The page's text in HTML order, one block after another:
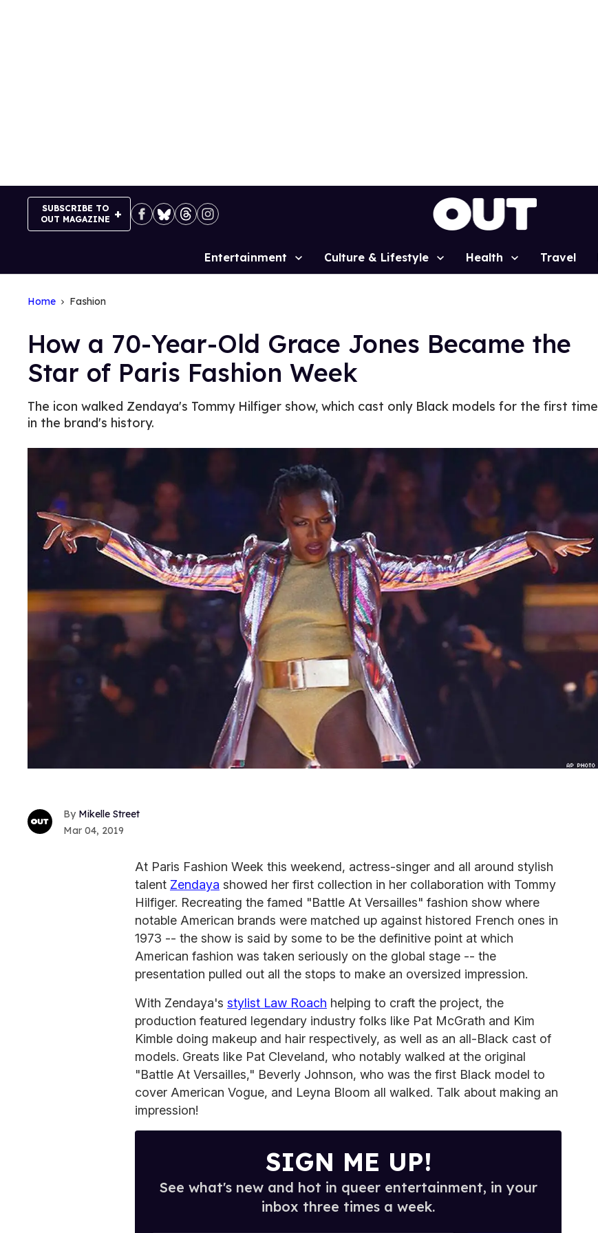
SUBSCRIBE TO
OUT MAGAZINE
Site
Entertainment Culture & Lifestyle Health Travel
Home Fashion
How a 70-Year-Old Grace Jones Became the
Star of Paris Fashion Week
The icon walked Zendaya's Tommy Hilfiger show, which cast only Black models for the first time
in the brand's history.
Mikelle Street
Mar 04, 2019
At Paris Fashion Week this weekend, actress-singer and all around stylish
talent Zendaya showed her first collection in her collaboration with Tommy
Hilfiger. Recreating the famed "Battle At Versailles" fashion show where
notable American brands were matched up against histored French ones in
1973 -- the show is said by some to be the definitive point at which
American fashion was taken seriously on the global stage -- the
presentation pulled out all the stops to make an oversized impression.
With Zendaya's stylist Law Roach helping to craft the project, the
production featured legendary industry folks like Pat McGrath and Kim
Kimble doing makeup and hair respectively, as well as an all-Black cast of
models. Greats like Pat Cleveland, who notably walked at the original
"Battle At Versailles," Beverly Johnson, who was the first Black model to
cover American Vogue, and Leyna Bloom all walked. Talk about making an
impression!
SIGN ME UP!
See what's new and hot in queer entertainment, in your
inbox three times a week.